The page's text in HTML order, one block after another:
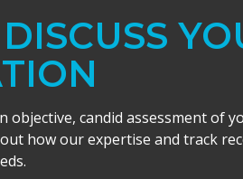
DISCUSS
objective, candid assessment of
how our expertise and track